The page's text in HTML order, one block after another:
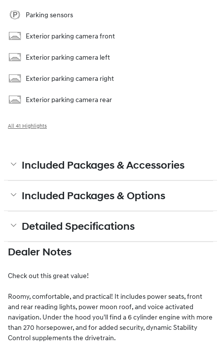
Parking sensors
Exterior parking camera front
Exterior parking camera left
Exterior parking camera right
Exterior parking camera rear
All 41 Highlights
Included Packages & Accessories
Included Packages & Options
Detailed Specifications
Dealer Notes
Check out this great value!
Roomy, comfortable, and practical! It includes power seats, front
and rear reading lights, power moon roof, and voice activated
navigation. Under the hood you'll find a 6 cylinder engine with more
than 270 horsepower, and for added security, dynamic Stability
Control supplements the drivetrain.